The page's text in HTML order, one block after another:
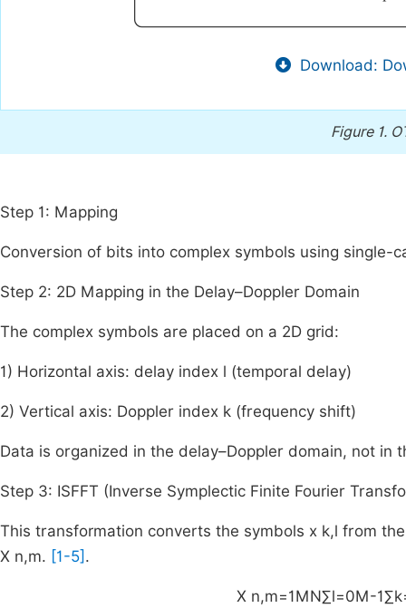
Download:
Figure 1.
Step 1: Mapping
Conversion of bits into complex symbols using single-
Step 2: 2D Mapping in the Delay–Doppler Domain
The complex symbols are placed on a 2D grid:
1) Horizontal axis: delay index l (temporal delay)
2) Vertical axis: Doppler index k (frequency shift)
Data is organized in the delay–Doppler domain, not in
Step 3: ISFFT (Inverse Symplectic Finite Fourier
This transformation converts the symbols x k,l from
X n,m. [1-5] .
X n,m=1MN∑l=0M-1∑k